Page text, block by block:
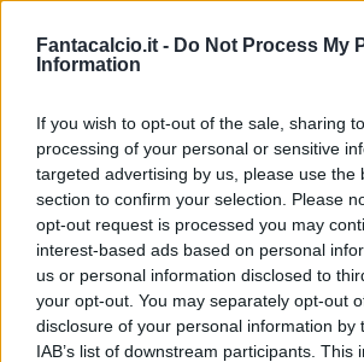
Fantacalcio.it - Do Not Process My
Information
If you wish to opt-out of the sale, sharing
processing of your personal or sensitive
targeted advertising by us, please use the
section to confirm your selection. Please
opt-out request is processed you may
interest-based ads based on personal
us or personal information disclosed to
your opt-out. You may separately opt-out
disclosure of your personal information by
IAB’s list of downstream participants. This
75’
Alex Sandro
Chiesa
80’
Mckennie
84’
Dybala
Morata